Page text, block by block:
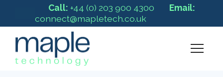
Call: +44 (0) 203 900 4300
Email:
connect@mapletech.co.uk